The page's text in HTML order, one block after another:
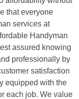
that everyone
services at
Handyman
assured knowing
professionally by
satisfaction
equipped with the
each job. We value